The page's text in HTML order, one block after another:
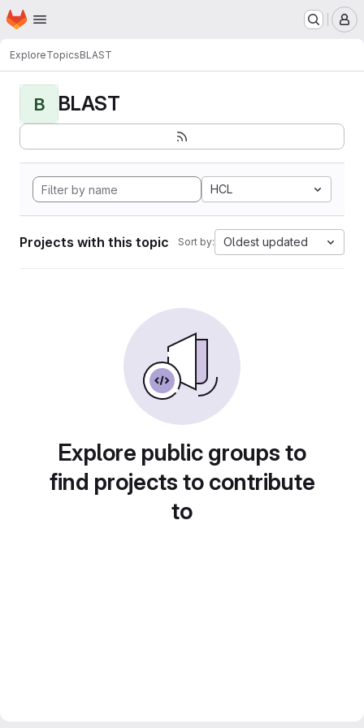
Skip to main content
Homepage
ExploreTopicsBLAST
B BLAST
HCL
Projects with this topic Sort by: Oldest updated
Explore public groups to
find projects to contribute
to